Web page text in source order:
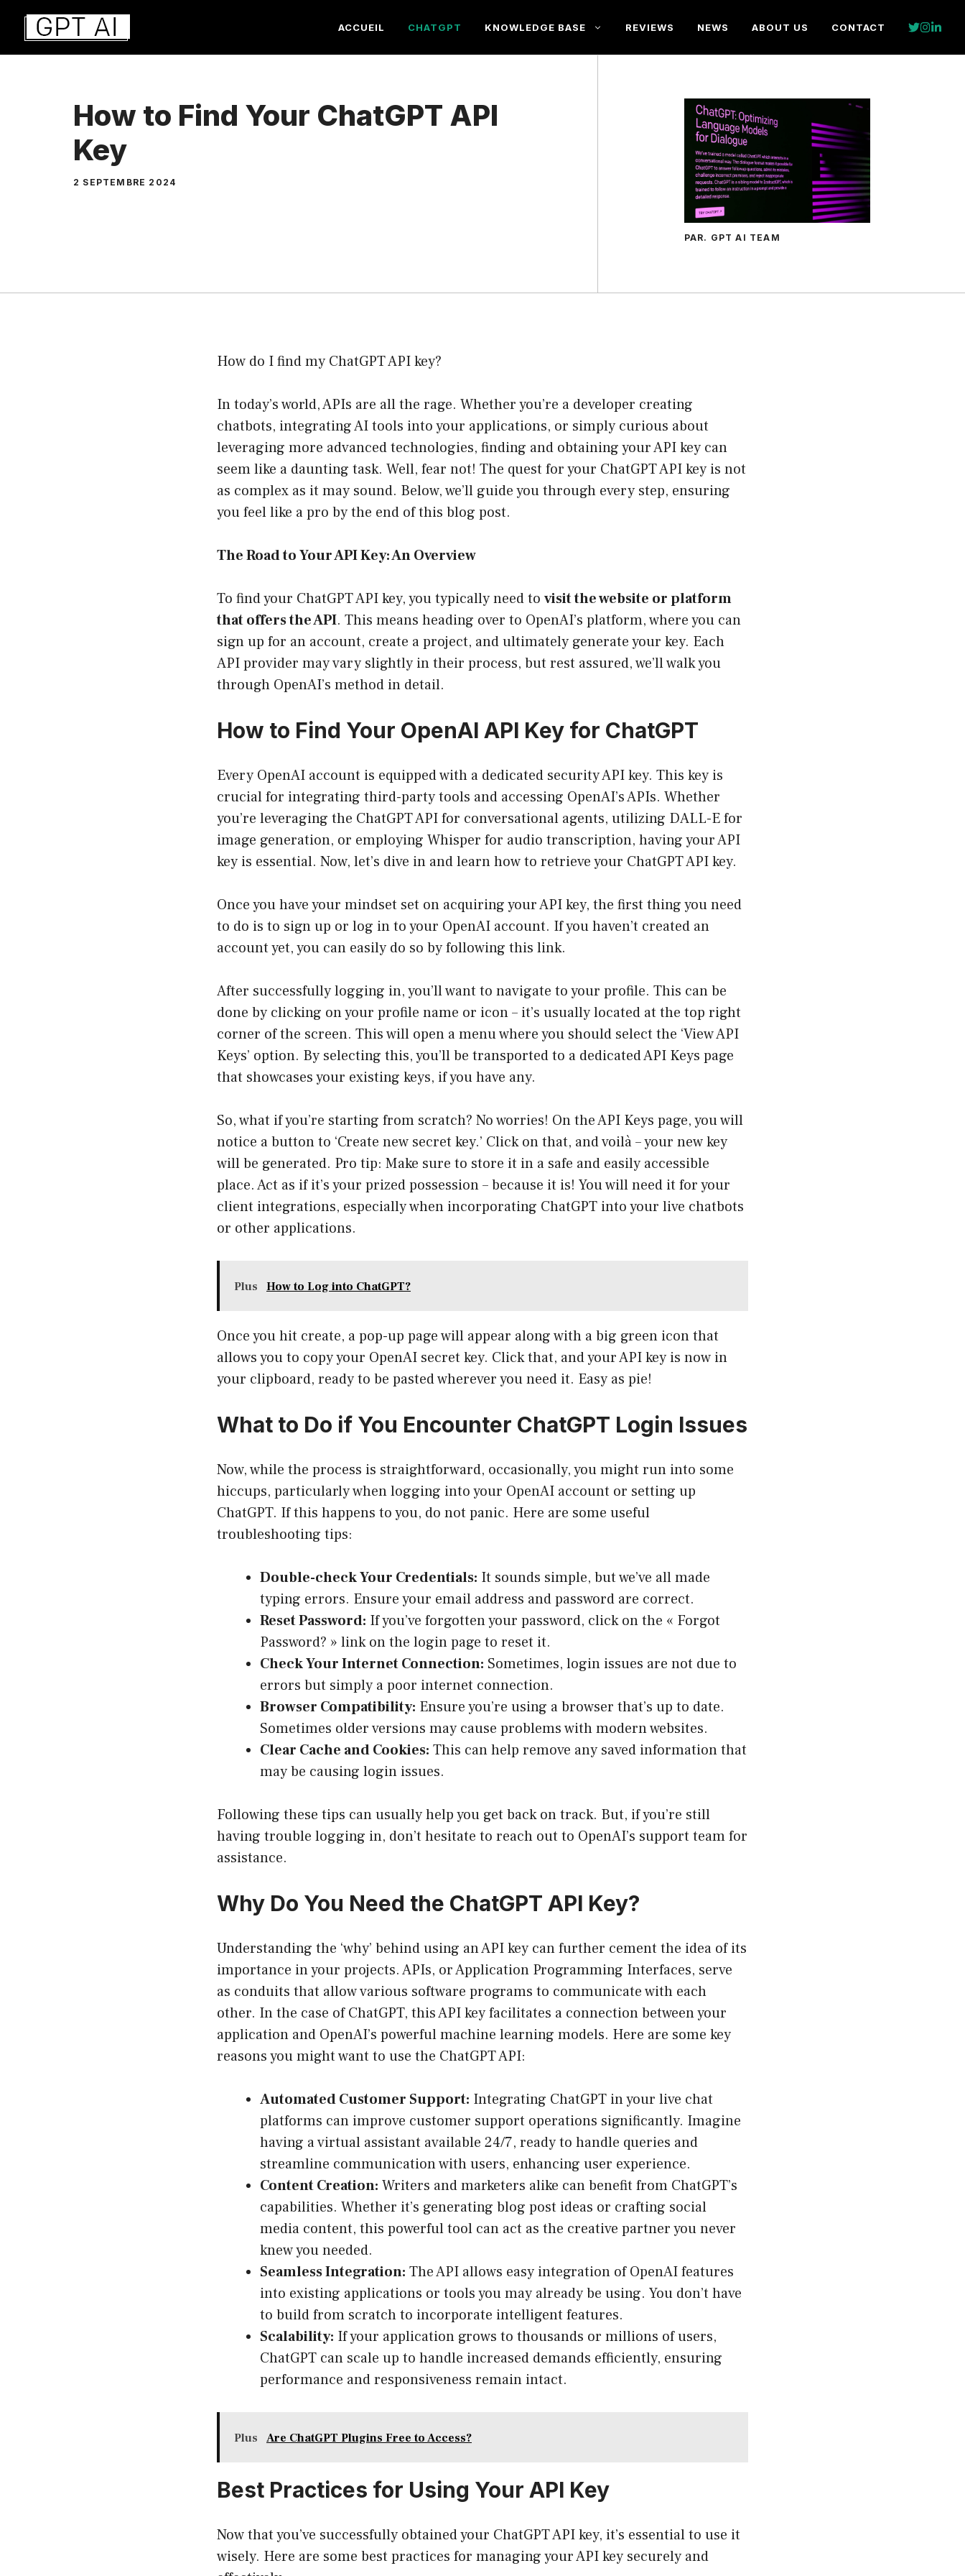
Aller
contenu
ACCUEIL CHATGPT KNOWLEDGE BASE REVIEWS NEWS ABOUT US CONTACT
How to Find Your ChatGPT API
Key
2 SEPTEMBRE 2024
PAR. GPT AI TEAM
How do I find my ChatGPT API key?
In today’s world, APIs are all the rage. Whether you’re a developer creating
chatbots, integrating AI tools into your applications, or simply curious about
leveraging more advanced technologies, finding and obtaining your API key can
seem like a daunting task. Well, fear not! The quest for your ChatGPT API key is not
as complex as it may sound. Below, we’ll guide you through every step, ensuring
you feel like a pro by the end of this blog post.
The Road to Your API Key: An Overview
To find your ChatGPT API key, you typically need to visit the website or platform
that offers the API. This means heading over to OpenAI’s platform, where you can
sign up for an account, create a project, and ultimately generate your key. Each
API provider may vary slightly in their process, but rest assured, we’ll walk you
through OpenAI’s method in detail.
How to Find Your OpenAI API Key for ChatGPT
Every OpenAI account is equipped with a dedicated security API key. This key is
crucial for integrating third-party tools and accessing OpenAI’s APIs. Whether
you’re leveraging the ChatGPT API for conversational agents, utilizing DALL-E for
image generation, or employing Whisper for audio transcription, having your API
key is essential. Now, let’s dive in and learn how to retrieve your ChatGPT API key.
Once you have your mindset set on acquiring your API key, the first thing you need
to do is to sign up or log in to your OpenAI account. If you haven’t created an
account yet, you can easily do so by following this link.
After successfully logging in, you’ll want to navigate to your profile. This can be
done by clicking on your profile name or icon – it’s usually located at the top right
corner of the screen. This will open a menu where you should select the ‘View API
Keys’ option. By selecting this, you’ll be transported to a dedicated API Keys page
that showcases your existing keys, if you have any.
So, what if you’re starting from scratch? No worries! On the API Keys page, you will
notice a button to ‘Create new secret key.’ Click on that, and voilà – your new key
will be generated. Pro tip: Make sure to store it in a safe and easily accessible
place. Act as if it’s your prized possession – because it is! You will need it for your
client integrations, especially when incorporating ChatGPT into your live chatbots
or other applications.
Plus How to Log into ChatGPT?
Once you hit create, a pop-up page will appear along with a big green icon that
allows you to copy your OpenAI secret key. Click that, and your API key is now in
your clipboard, ready to be pasted wherever you need it. Easy as pie!
What to Do if You Encounter ChatGPT Login Issues
Now, while the process is straightforward, occasionally, you might run into some
hiccups, particularly when logging into your OpenAI account or setting up
ChatGPT. If this happens to you, do not panic. Here are some useful
troubleshooting tips:
Double-check Your Credentials: It sounds simple, but we’ve all made
typing errors. Ensure your email address and password are correct.
Reset Password: If you’ve forgotten your password, click on the « Forgot
Password? » link on the login page to reset it.
Check Your Internet Connection: Sometimes, login issues are not due to
errors but simply a poor internet connection.
Browser Compatibility: Ensure you’re using a browser that’s up to date.
Sometimes older versions may cause problems with modern websites.
Clear Cache and Cookies: This can help remove any saved information that
may be causing login issues.
Following these tips can usually help you get back on track. But, if you’re still
having trouble logging in, don’t hesitate to reach out to OpenAI’s support team for
assistance.
Why Do You Need the ChatGPT API Key?
Understanding the ‘why’ behind using an API key can further cement the idea of its
importance in your projects. APIs, or Application Programming Interfaces, serve
as conduits that allow various software programs to communicate with each
other. In the case of ChatGPT, this API key facilitates a connection between your
application and OpenAI’s powerful machine learning models. Here are some key
reasons you might want to use the ChatGPT API:
Automated Customer Support: Integrating ChatGPT in your live chat
platforms can improve customer support operations significantly. Imagine
having a virtual assistant available 24/7, ready to handle queries and
streamline communication with users, enhancing user experience.
Content Creation: Writers and marketers alike can benefit from ChatGPT’s
capabilities. Whether it’s generating blog post ideas or crafting social
media content, this powerful tool can act as the creative partner you never
knew you needed.
Seamless Integration: The API allows easy integration of OpenAI features
into existing applications or tools you may already be using. You don’t have
to build from scratch to incorporate intelligent features.
Scalability: If your application grows to thousands or millions of users,
ChatGPT can scale up to handle increased demands efficiently, ensuring
performance and responsiveness remain intact.
Plus Are ChatGPT Plugins Free to Access?
Best Practices for Using Your API Key
Now that you’ve successfully obtained your ChatGPT API key, it’s essential to use it
wisely. Here are some best practices for managing your API key securely and